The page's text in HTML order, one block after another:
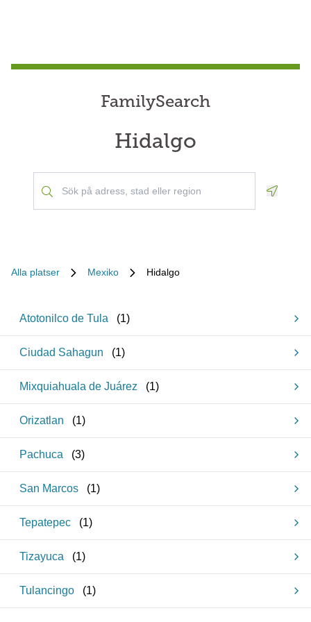
FamilySearch
Hidalgo
Alla platser Mexiko Hidalgo
Atotonilco de Tula (1)
Ciudad Sahagun (1)
Mixquiahuala de Juárez (1)
Orizatlan (1)
Pachuca (3)
San Marcos (1)
Tepatepec (1)
Tizayuca (1)
Tulancingo (1)